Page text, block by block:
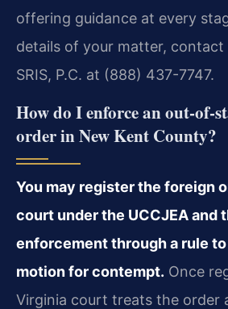
offering guidance at every
details of your matter, contact
SRIS, P.C. at (888) 437-7747.
How do I enforce an
order in New Kent County?
You may register the foreign
court under the UCCJEA and
enforcement through a rule
motion for contempt. Once
Virginia court treats the order